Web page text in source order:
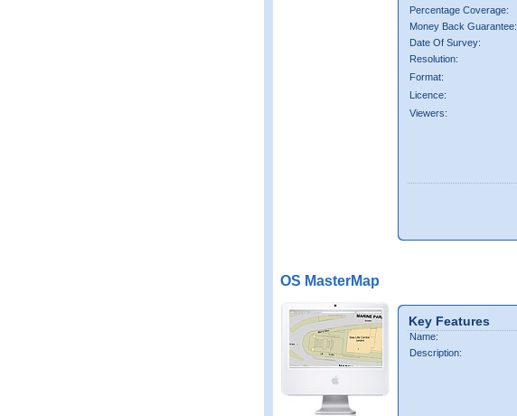
Percentage Coverage:
Money Back Guarantee:
Date Of Survey:
Resolution:
Format:
Licence:
Viewers:
OS MasterMap
Key Features
Name:
Description: